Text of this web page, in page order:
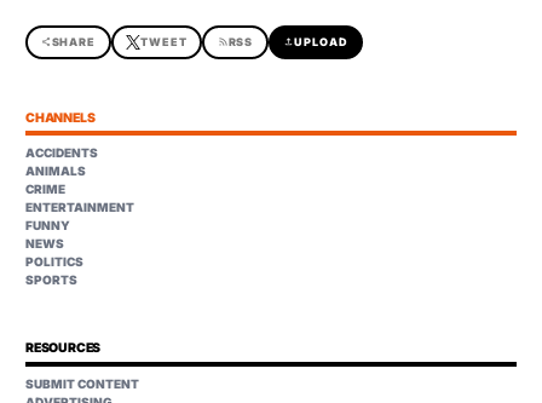
shareSHARE TWEET rss_feedRSS uploadUPLOAD
CHANNELS
ACCIDENTS
ANIMALS
CRIME
ENTERTAINMENT
FUNNY
NEWS
POLITICS
SPORTS
RESOURCES
SUBMIT CONTENT